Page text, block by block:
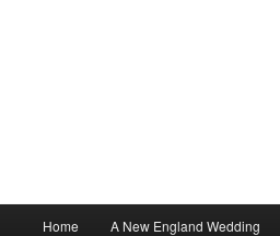
Home A New England Wedding